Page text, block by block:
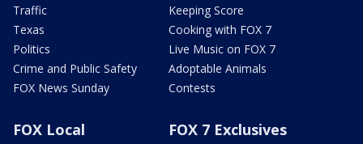
Traffic
Texas
Politics
Crime and Public Safety
FOX News Sunday
Keeping Score
Cooking with FOX 7
Live Music on FOX 7
Adoptable Animals
Contests
FOX Local FOX 7 Exclusives